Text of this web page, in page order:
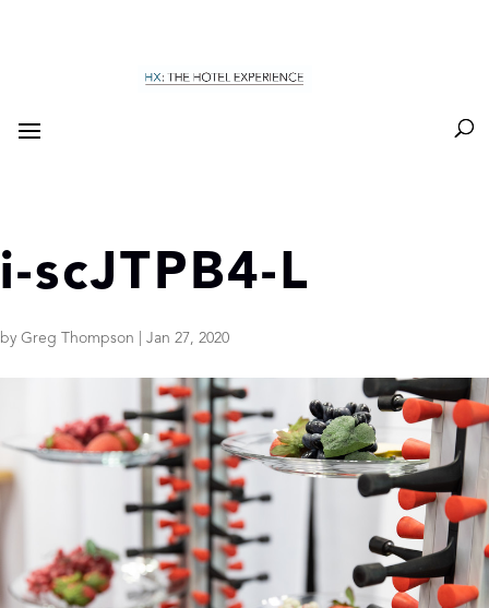
i-scJTPB4-L
by Greg Thompson Jan 27, 2020